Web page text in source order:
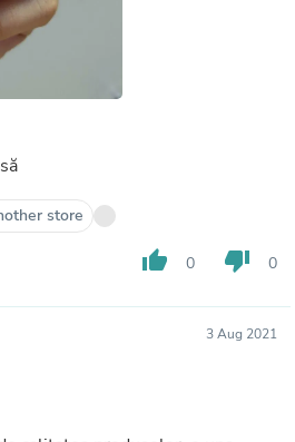
store
thumb_up 0 thumb_down 0
3 Aug 2021